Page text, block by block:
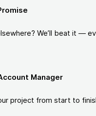
We’ll beat it —
Manager
project from start to